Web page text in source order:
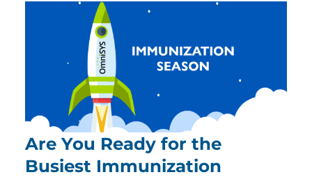
Are You Ready for the
Busiest Immunization